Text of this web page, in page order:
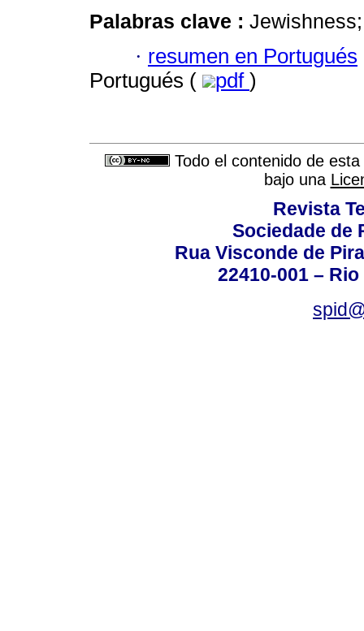
Palabras clave :
· resumen en Portugués
Portugués (
pdf )
Todo el contenido de
bajo una
Revista
Sociedade de
Rua Visconde de
22410-001 –